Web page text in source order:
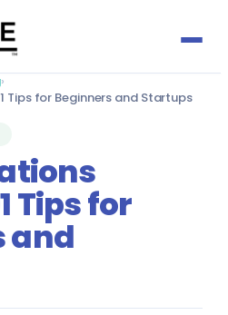
›
Tips for Beginners and Startups
Tips for
and